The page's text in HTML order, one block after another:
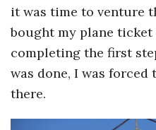
it was time to venture
bought my plane
completing the first
was done, I was
there.